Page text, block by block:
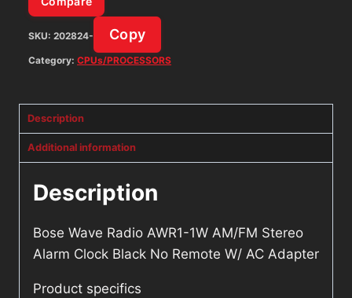
No
Remote
W/
Adapter
quantity
SKU: 202824- Copy
Category: CPUs/PROCESSORS
Description
Additional information
Description
Bose Wave Radio AWR1-1W AM/FM Stereo
Alarm Clock Black No Remote W/ AC Adapter
Product specifics